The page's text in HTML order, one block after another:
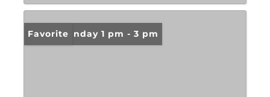
Open: Sunday 1 pm - 3 pm
Favorite